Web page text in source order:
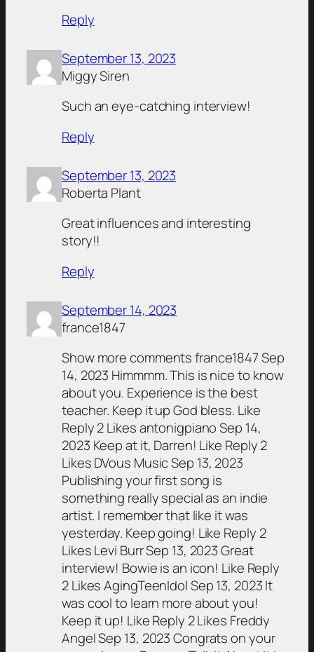
Reply
September 13, 2023
Miggy Siren
Such an eye-catching interview!
Reply
September 13, 2023
Roberta Plant
Great influences and interesting
story!!
Reply
September 14, 2023
france1847
Show more comments france1847 Sep
14, 2023 Himmmm. This is nice to know
about you. Experience is the best
teacher. Keep it up God bless. Like
Reply 2 Likes antonigpiano Sep 14,
2023 Keep at it, Darren! Like Reply 2
Likes DVous Music Sep 13, 2023
Publishing your first song is
something really special as an indie
artist. I remember that like it was
yesterday. Keep going! Like Reply 2
Likes Levi Burr Sep 13, 2023 Great
interview! Bowie is an icon! Like Reply
2 Likes AgingTeenIdol Sep 13, 2023 It
was cool to learn more about you!
Keep it up! Like Reply 2 Likes Freddy
Angel Sep 13, 2023 Congrats on your